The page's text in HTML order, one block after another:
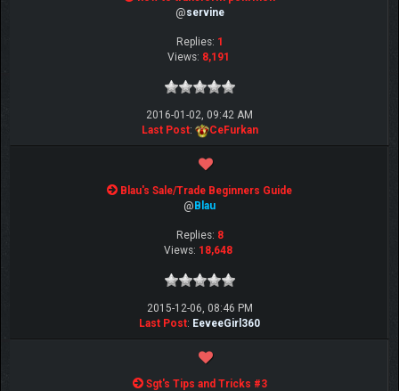
@servine
Replies: 1
Views: 8,191
2016-01-02, 09:42 AM
Last Post: CeFurkan
Blau's Sale/Trade Beginners Guide
@ Blau
Replies: 8
Views: 18,648
2015-12-06, 08:46 PM
Last Post: EeveeGirl360
Sgt's Tips and Tricks #3